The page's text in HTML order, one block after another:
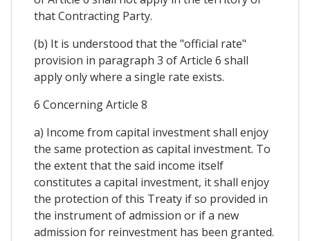
that Contracting Party.
(b) It is understood that the "official rate"
provision in paragraph 3 of Article 6 shall
apply only where a single rate exists.
6 Concerning Article 8
a) Income from capital investment shall enjoy
the same protection as capital investment. To
the extent that the said income itself
constitutes a capital investment, it shall enjoy
the protection of this Treaty if so provided in
the instrument of admission or if a new
admission for reinvestment has been granted.